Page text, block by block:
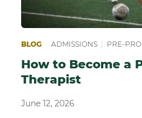
BLOG ADMISSIONS| PRE-
How to Become a
Therapist
June 12, 2026